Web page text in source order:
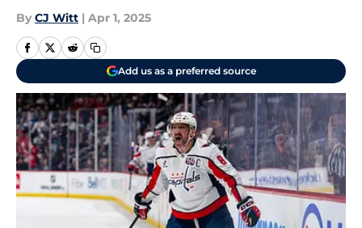
By CJ Witt | Apr 1, 2025
Add us as a preferred source